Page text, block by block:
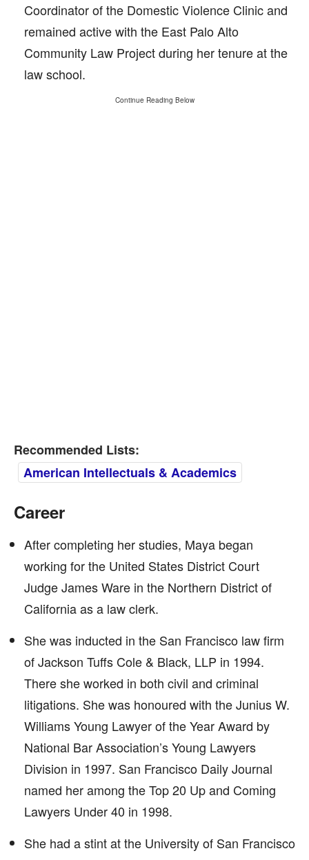
Coordinator of the Domestic Violence Clinic and
remained active with the East Palo Alto
Community Law Project during her tenure at the
law school.
Continue Reading Below
Recommended Lists:
American Intellectuals & Academics
Career
After completing her studies, Maya began
working for the United States District Court
Judge James Ware in the Northern District of
California as a law clerk.
She was inducted in the San Francisco law firm
of Jackson Tuffs Cole & Black, LLP in 1994.
There she worked in both civil and criminal
litigations. She was honoured with the Junius W.
Williams Young Lawyer of the Year Award by
National Bar Association’s Young Lawyers
Division in 1997. San Francisco Daily Journal
named her among the Top 20 Up and Coming
Lawyers Under 40 in 1998.
She had a stint at the University of San Francisco